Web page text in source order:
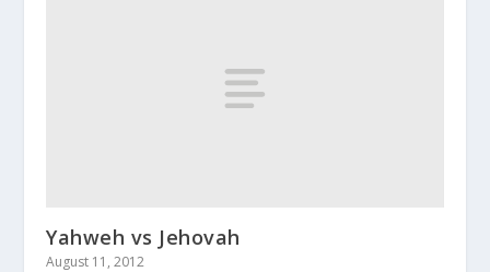
Yahweh vs Jehovah
August 11, 2012